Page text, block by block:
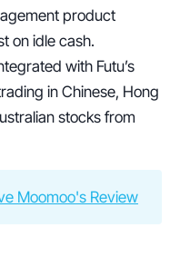
product
on idle cash.
with Futu’s
in Chinese, Hong
stocks from
Moomoo's Review